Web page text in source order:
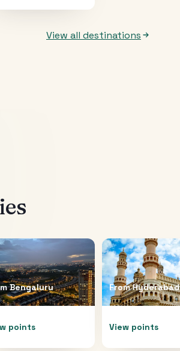
View all destinations
Bengaluru
points
FromHyderabad
View points